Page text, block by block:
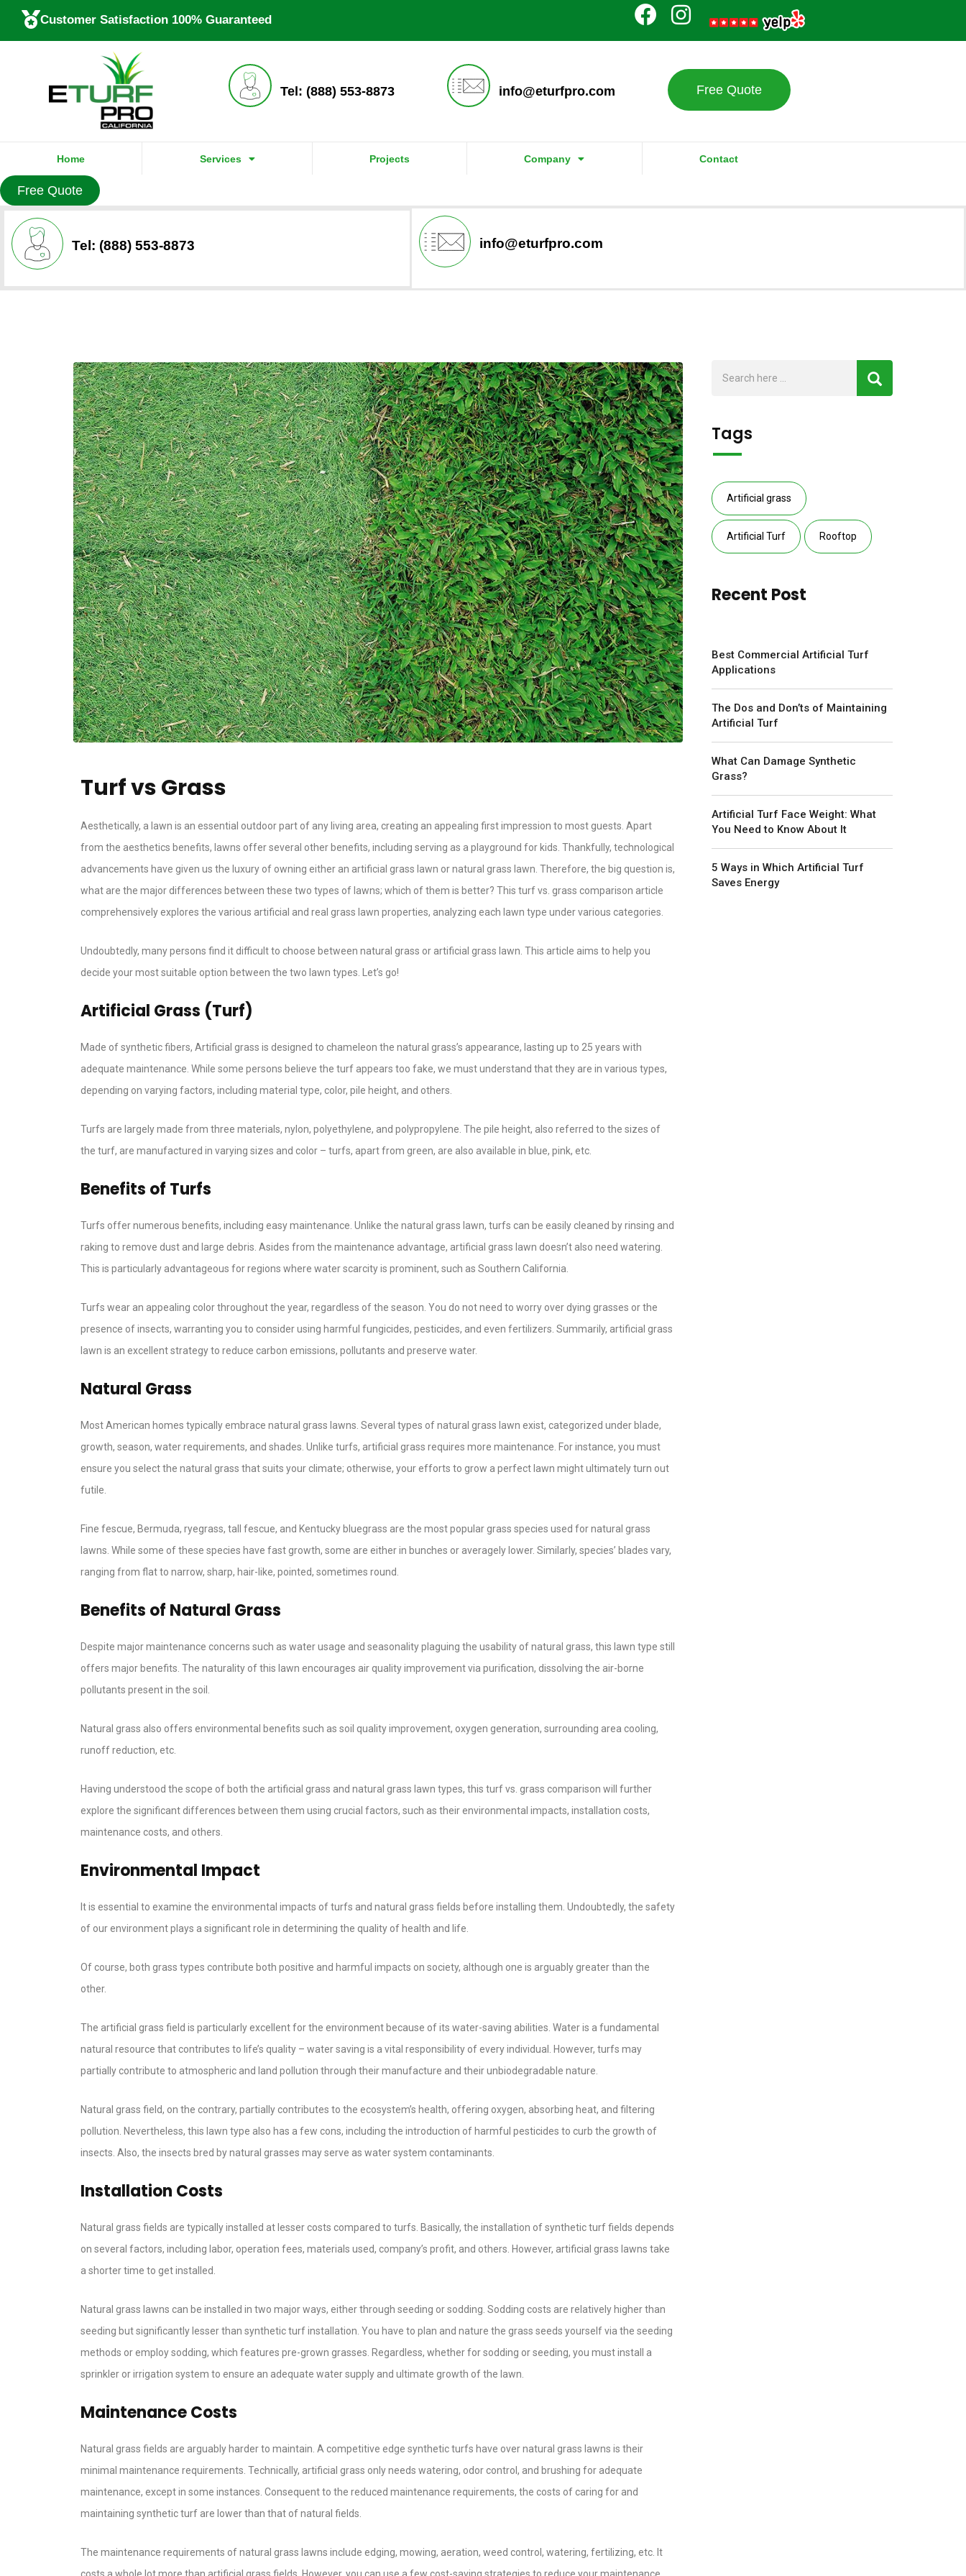
Customer Satisfaction 100% Guaranteed
Tel: (888) 553-8873 info@eturfpro.com Free Quote
Home Services Projects Company Contact
Free Quote
Tel: (888) 553-8873 info@eturfpro.com
Turf vs Grass
Aesthetically, a lawn is an essential outdoor part of any living area, creating an appealing first impression to most guests. Apart
from the aesthetics benefits, lawns offer several other benefits, including serving as a playground for kids. Thankfully, technological
advancements have given us the luxury of owning either an artificial grass lawn or natural grass lawn. Therefore, the big question is,
what are the major differences between these two types of lawns; which of them is better? This turf vs. grass comparison article
comprehensively explores the various artificial and real grass lawn properties, analyzing each lawn type under various categories.
Undoubtedly, many persons find it difficult to choose between natural grass or artificial grass lawn. This article aims to help you
decide your most suitable option between the two lawn types. Let’s go!
Artificial Grass (Turf)
Made of synthetic fibers, Artificial grass is designed to chameleon the natural grass’s appearance, lasting up to 25 years with
adequate maintenance. While some persons believe the turf appears too fake, we must understand that they are in various types,
depending on varying factors, including material type, color, pile height, and others.
Turfs are largely made from three materials, nylon, polyethylene, and polypropylene. The pile height, also referred to the sizes of
the turf, are manufactured in varying sizes and color – turfs, apart from green, are also available in blue, pink, etc.
Benefits of Turfs
Turfs offer numerous benefits, including easy maintenance. Unlike the natural grass lawn, turfs can be easily cleaned by rinsing and
raking to remove dust and large debris. Asides from the maintenance advantage, artificial grass lawn doesn’t also need watering.
This is particularly advantageous for regions where water scarcity is prominent, such as Southern California.
Turfs wear an appealing color throughout the year, regardless of the season. You do not need to worry over dying grasses or the
presence of insects, warranting you to consider using harmful fungicides, pesticides, and even fertilizers. Summarily, artificial grass
lawn is an excellent strategy to reduce carbon emissions, pollutants and preserve water.
Natural Grass
Most American homes typically embrace natural grass lawns. Several types of natural grass lawn exist, categorized under blade,
growth, season, water requirements, and shades. Unlike turfs, artificial grass requires more maintenance. For instance, you must
ensure you select the natural grass that suits your climate; otherwise, your efforts to grow a perfect lawn might ultimately turn out
futile.
Fine fescue, Bermuda, ryegrass, tall fescue, and Kentucky bluegrass are the most popular grass species used for natural grass
lawns. While some of these species have fast growth, some are either in bunches or averagely lower. Similarly, species’ blades vary,
ranging from flat to narrow, sharp, hair-like, pointed, sometimes round.
Benefits of Natural Grass
Despite major maintenance concerns such as water usage and seasonality plaguing the usability of natural grass, this lawn type still
offers major benefits. The naturality of this lawn encourages air quality improvement via purification, dissolving the air-borne
pollutants present in the soil.
Natural grass also offers environmental benefits such as soil quality improvement, oxygen generation, surrounding area cooling,
runoff reduction, etc.
Having understood the scope of both the artificial grass and natural grass lawn types, this turf vs. grass comparison will further
explore the significant differences between them using crucial factors, such as their environmental impacts, installation costs,
maintenance costs, and others.
Environmental Impact
It is essential to examine the environmental impacts of turfs and natural grass fields before installing them. Undoubtedly, the safety
of our environment plays a significant role in determining the quality of health and life.
Of course, both grass types contribute both positive and harmful impacts on society, although one is arguably greater than the
other.
The artificial grass field is particularly excellent for the environment because of its water-saving abilities. Water is a fundamental
natural resource that contributes to life’s quality – water saving is a vital responsibility of every individual. However, turfs may
partially contribute to atmospheric and land pollution through their manufacture and their unbiodegradable nature.
Natural grass field, on the contrary, partially contributes to the ecosystem’s health, offering oxygen, absorbing heat, and filtering
pollution. Nevertheless, this lawn type also has a few cons, including the introduction of harmful pesticides to curb the growth of
insects. Also, the insects bred by natural grasses may serve as water system contaminants.
Installation Costs
Natural grass fields are typically installed at lesser costs compared to turfs. Basically, the installation of synthetic turf fields depends
on several factors, including labor, operation fees, materials used, company’s profit, and others. However, artificial grass lawns take
a shorter time to get installed.
Natural grass lawns can be installed in two major ways, either through seeding or sodding. Sodding costs are relatively higher than
seeding but significantly lesser than synthetic turf installation. You have to plan and nature the grass seeds yourself via the seeding
methods or employ sodding, which features pre-grown grasses. Regardless, whether for sodding or seeding, you must install a
sprinkler or irrigation system to ensure an adequate water supply and ultimate growth of the lawn.
Maintenance Costs
Natural grass fields are arguably harder to maintain. A competitive edge synthetic turfs have over natural grass lawns is their
minimal maintenance requirements. Technically, artificial grass only needs watering, odor control, and brushing for adequate
maintenance, except in some instances. Consequent to the reduced maintenance requirements, the costs of caring for and
maintaining synthetic turf are lower than that of natural fields.
The maintenance requirements of natural grass lawns include edging, mowing, aeration, weed control, watering, fertilizing, etc. It
Tags
Artificial grass
Artificial Turf Rooftop
Recent Post
Best Commercial Artificial Turf
Applications
The Dos and Don’ts of Maintaining
Artificial Turf
What Can Damage Synthetic
Grass?
Artificial Turf Face Weight: What
You Need to Know About It
5 Ways in Which Artificial Turf
Saves Energy